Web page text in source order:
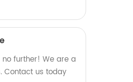
no further! We are a
Contact us today